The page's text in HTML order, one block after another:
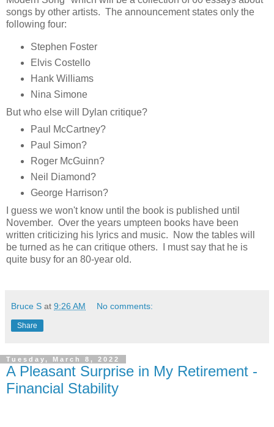
songs by other artists. The announcement states only the
following four:
Stephen Foster
Elvis Costello
Hank Williams
Nina Simone
But who else will Dylan critique?
Paul McCartney?
Paul Simon?
Roger McGuinn?
Neil Diamond?
George Harrison?
I guess we won't know until the book is published until
November. Over the years umpteen books have been
written criticizing his lyrics and music. Now the tables will
be turned as he can critique others. I must say that he is
quite busy for an 80-year old.
Bruce S at 9:26 AM No comments:
Share
Tuesday, March 8, 2022
A Pleasant Surprise in My Retirement -
Financial Stability